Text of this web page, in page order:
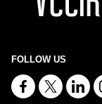
FOLLOW US